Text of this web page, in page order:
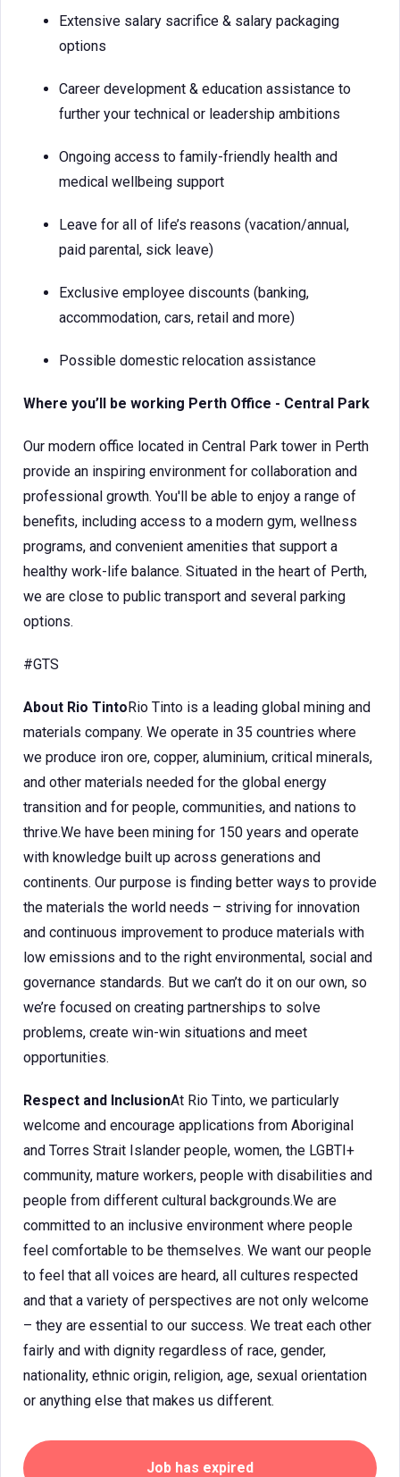
Extensive salary sacrifice & salary packaging
options
Career development & education assistance to
further your technical or leadership ambitions
Ongoing access to family-friendly health and
medical wellbeing support
Leave for all of life’s reasons (vacation/annual,
paid parental, sick leave)
Exclusive employee discounts (banking,
accommodation, cars, retail and more)
Possible domestic relocation assistance
Where you’ll be working Perth Office - Central Park
Our modern office located in Central Park tower in Perth
provide an inspiring environment for collaboration and
professional growth. You'll be able to enjoy a range of
benefits, including access to a modern gym, wellness
programs, and convenient amenities that support a
healthy work-life balance. Situated in the heart of Perth,
we are close to public transport and several parking
options.
#GTS
About Rio TintoRio Tinto is a leading global mining and
materials company. We operate in 35 countries where
we produce iron ore, copper, aluminium, critical minerals,
and other materials needed for the global energy
transition and for people, communities, and nations to
thrive.We have been mining for 150 years and operate
with knowledge built up across generations and
continents. Our purpose is finding better ways to provide
the materials the world needs – striving for innovation
and continuous improvement to produce materials with
low emissions and to the right environmental, social and
governance standards. But we can’t do it on our own, so
we’re focused on creating partnerships to solve
problems, create win-win situations and meet
opportunities.
Respect and InclusionAt Rio Tinto, we particularly
welcome and encourage applications from Aboriginal
and Torres Strait Islander people, women, the LGBTI+
community, mature workers, people with disabilities and
people from different cultural backgrounds.We are
committed to an inclusive environment where people
feel comfortable to be themselves. We want our people
to feel that all voices are heard, all cultures respected
and that a variety of perspectives are not only welcome
– they are essential to our success. We treat each other
fairly and with dignity regardless of race, gender,
nationality, ethnic origin, religion, age, sexual orientation
or anything else that makes us different.
Job has expired